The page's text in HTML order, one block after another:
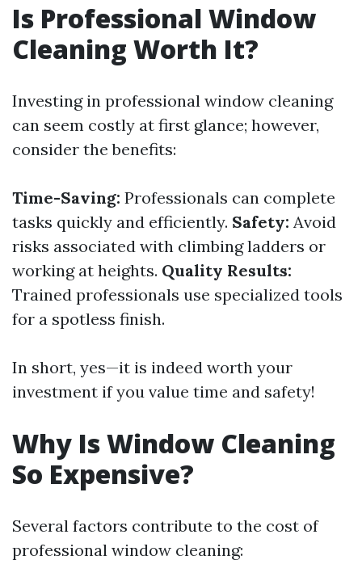
Is Professional Window
Cleaning Worth It?
Investing in professional window cleaning
can seem costly at first glance; however,
consider the benefits:
Time-Saving: Professionals can complete
tasks quickly and efficiently. Safety: Avoid
risks associated with climbing ladders or
working at heights. Quality Results:
Trained professionals use specialized tools
for a spotless finish.
In short, yes—it is indeed worth your
investment if you value time and safety!
Why Is Window Cleaning
So Expensive?
Several factors contribute to the cost of
professional window cleaning: